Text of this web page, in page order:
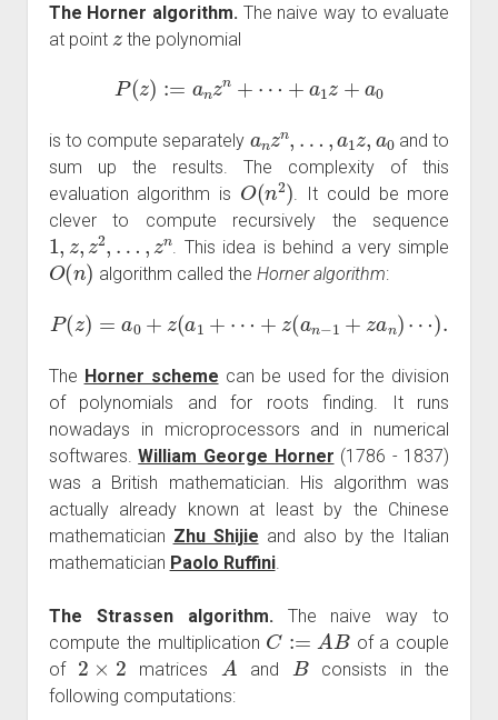
The Horner algorithm. The naive way to evaluate
at point
z
the polynomial
P( z a nzn + a z +a 0
is to compute separately
zn
and to
sum up the results. The complexity of this
evaluation algorithm is
O(n 2)
. It could be more
clever to compute recursively the sequence
1,z,z2, …, n
. This idea is behind a very simple
O(n)
algorithm called the Horner algorithm:
P = 0 +z(a + z an− a n)⋯)
The Horner scheme can be used for the division
of polynomials and for roots finding. It runs
nowadays in microprocessors and in numerical
softwares.William George Horner (1786 - 1837)
was a British mathematician. His algorithm was
actually already known at least by the Chinese
mathematician Zhu Shijie and also by the Italian
mathematician Paolo Ruffini.
The Strassen algorithm. The naive way to
compute the multiplication
C:= AB
of a couple
of
2×2
matrices
A
and
B
consists in the
following computations: